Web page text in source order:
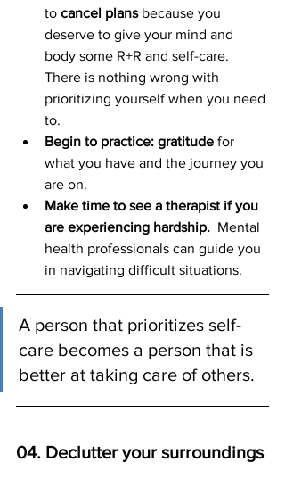
to cancel plans because you
deserve to give your mind and
body some R+R and self-care.
There is nothing wrong with
prioritizing yourself when you need
to.
Begin to practice: gratitude for
what you have and the journey you
are on.
Make time to see a therapist if you
are experiencing hardship.
  Mental
health professionals can guide you
in navigating difficult situations.
A person that prioritizes self-
care becomes a person that is
better at taking care of others.
04. Declutter your surroundings